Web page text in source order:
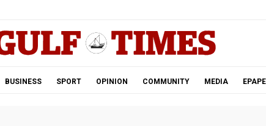
BUSINESS SPORT OPINION COMMUNITY MEDIA